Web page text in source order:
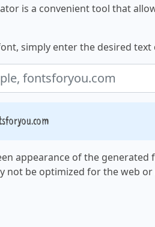
is a convenient tool that
simply enter the desired
appearance of the
not be optimized for the web